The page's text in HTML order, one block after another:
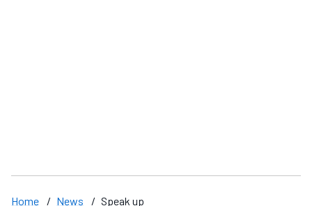
Home / News / Speak up